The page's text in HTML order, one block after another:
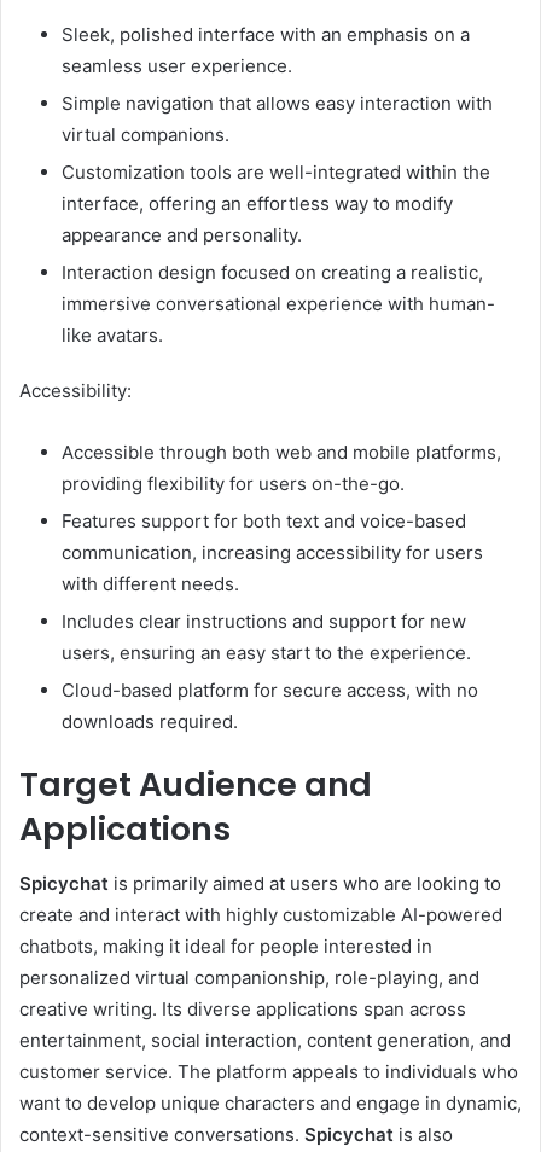
Sleek, polished interface with an emphasis on a
seamless user experience.
Simple navigation that allows easy interaction with
virtual companions.
Customization tools are well-integrated within the
interface, offering an effortless way to modify
appearance and personality.
Interaction design focused on creating a realistic,
immersive conversational experience with human-
like avatars.
Accessibility:
Accessible through both web and mobile platforms,
providing flexibility for users on-the-go.
Features support for both text and voice-based
communication, increasing accessibility for users
with different needs.
Includes clear instructions and support for new
users, ensuring an easy start to the experience.
Cloud-based platform for secure access, with no
downloads required.
Target Audience and
Applications
Spicychat is primarily aimed at users who are looking to
create and interact with highly customizable AI-powered
chatbots, making it ideal for people interested in
personalized virtual companionship, role-playing, and
creative writing. Its diverse applications span across
entertainment, social interaction, content generation, and
customer service. The platform appeals to individuals who
want to develop unique characters and engage in dynamic,
context-sensitive conversations. Spicychat is also